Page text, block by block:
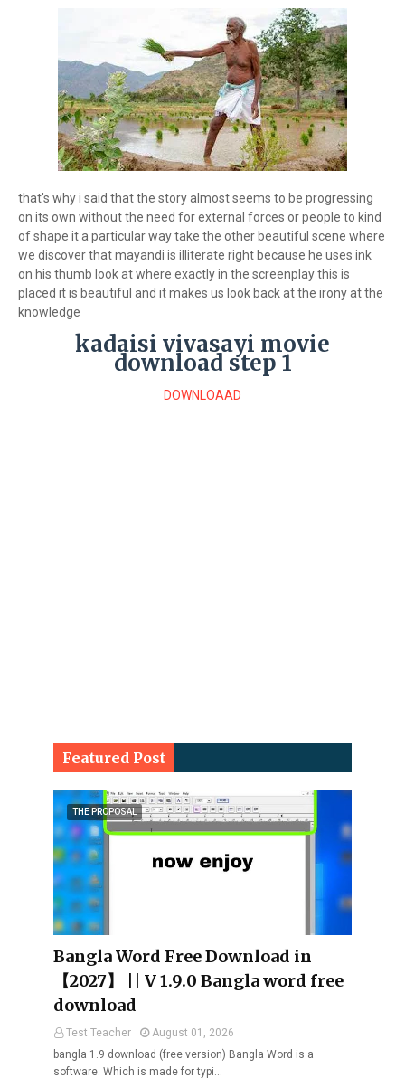
that's why i said that the story almost seems to be progressing
on its own without the need for external forces or people to kind
of shape it a particular way take the other beautiful scene where
we discover that mayandi is illiterate right because he uses ink
on his thumb look at where exactly in the screenplay this is
placed it is beautiful and it makes us look back at the irony at the
knowledge
kadaisi vivasayi movie
download step 1
DOWNLOAAD
Featured Post
THE PROPOSAL
Bangla Word Free Download in
【2027】 || V 1.9.0 Bangla word free
download
Test Teacher
August 01, 2026
bangla 1.9 download (free version) Bangla Word is a
software. Which is made for typi…